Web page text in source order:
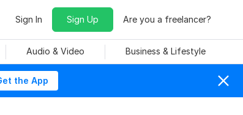
Sign In Sign Up Are you a freelancer?
Audio & Video Business & Lifestyle
the App